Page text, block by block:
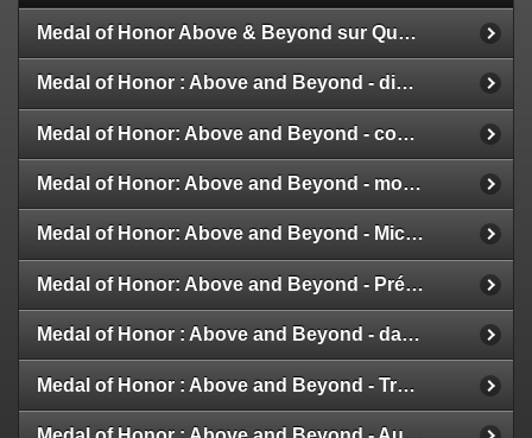
Medal of Honor Above & Beyond sur Quest 2
Medal of Honor : Above and Beyond - disponible
Medal of Honor: Above and Beyond - configuration
Medal of Honor: Above and Beyond - modes multijoueur
Medal of Honor: Above and Beyond - Michael Giacchino
Medal of Honor: Above and Beyond - Présentation de la Galerie
Medal of Honor : Above and Beyond - date de sortie
Medal of Honor : Above and Beyond - Trailer et Détails